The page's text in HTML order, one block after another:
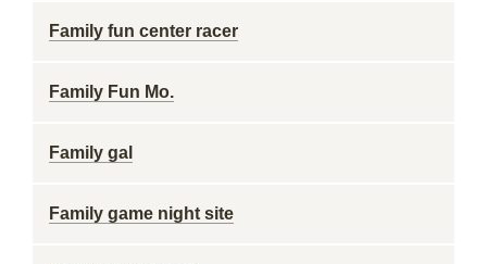
Family fun center racer
Family Fun Mo.
Family gal
Family game night site